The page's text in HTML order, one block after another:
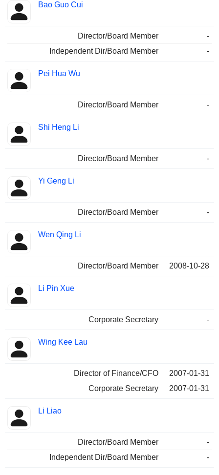
Bao Guo Cui
Director/Board Member
-
Independent Dir/Board Member
-
Pei Hua Wu
Director/Board Member -
Shi Heng Li
Director/Board Member -
Yi Geng Li
Director/Board Member -
Wen Qing Li
Director/Board Member 2008-10-28
Li Pin Xue
Corporate Secretary -
Wing Kee Lau
Director of Finance/CFO
2007-01-31
Corporate Secretary
2007-01-31
Li Liao
Director/Board Member
-
Independent Dir/Board Member
-